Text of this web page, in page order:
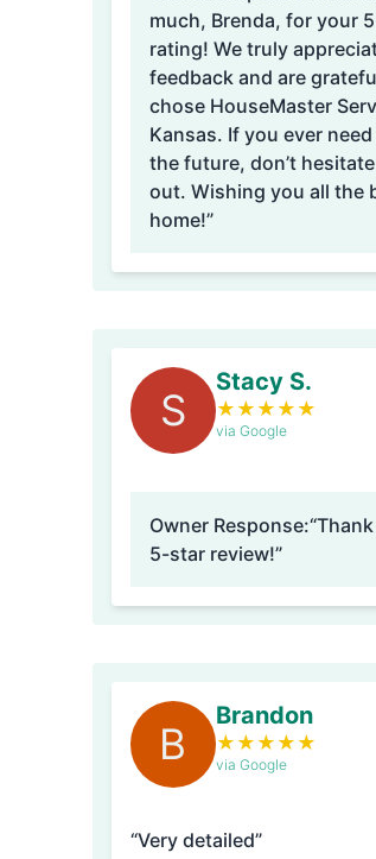
much, Brenda, for your
rating! We truly
feedback and are
chose HouseMaster
Kansas. If you ever
the future, don’t
out. Wishing you all the
home!”
S
Stacy S.
★ ★ ★ ★ ★
via Google
Owner Response:
5-star review!”
B
Brandon
★ ★ ★ ★ ★
via Google
“Very detailed”